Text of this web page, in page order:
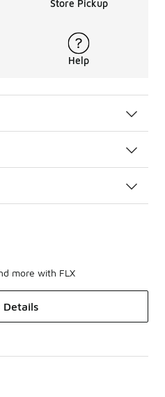
Store Pickup
Help
more with FLX
Details